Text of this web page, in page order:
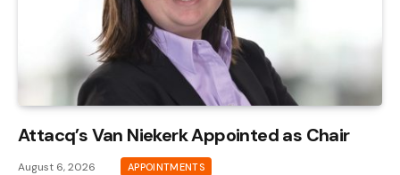
Attacq’s Van Niekerk Appointed as Chair
August 6, 2026 APPOINTMENTS